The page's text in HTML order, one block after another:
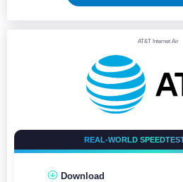
AT&T Internet Air
REAL-WORLD
Download